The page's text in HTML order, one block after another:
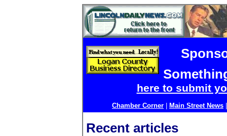
here to submit
Chamber Corner Main Street News
Recent articles